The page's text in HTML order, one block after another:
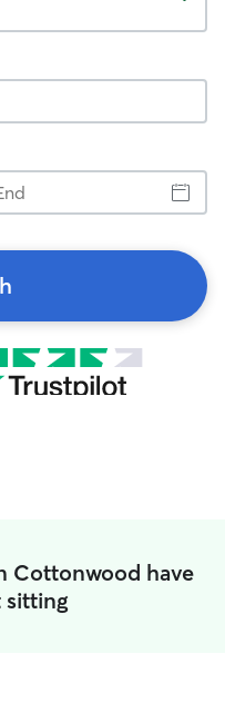
Cottonwood have
sitting